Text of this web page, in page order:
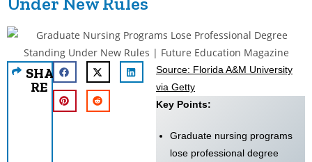
SHA
RE
Source: Florida A&M University
via Getty
Key Points:
Graduate nursing programs
lose professional degree